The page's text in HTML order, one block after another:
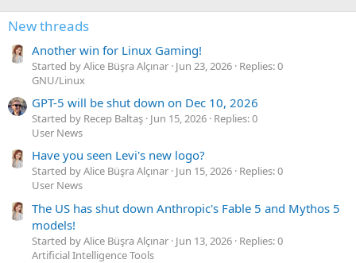
New threads
Another win for Linux Gaming!
Started by Alice Büşra Alçınar Jun 23, 2026 Replies: 0
GNU/Linux
GPT-5 will be shut down on Dec 10, 2026
Started by Recep Baltaş Jun 15, 2026 Replies: 0
User News
Have you seen Levi's new logo?
Started by Alice Büşra Alçınar Jun 15, 2026 Replies: 0
User News
The US has shut down Anthropic's Fable 5 and Mythos 5
models!
Started by Alice Büşra Alçınar Jun 13, 2026 Replies: 0
Artificial Intelligence Tools